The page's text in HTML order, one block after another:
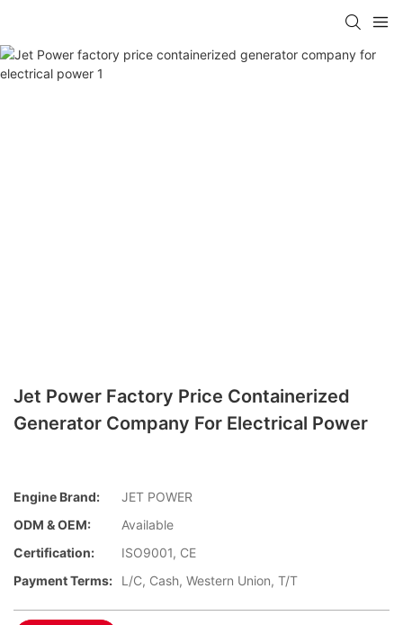
Jet Power Factory Price Containerized
Generator Company For Electrical Power
Engine Brand:
JET POWER
ODM & OEM:
Available
Certification:
ISO9001, CE
Payment Terms:
L/C, Cash, Western Union, T/T